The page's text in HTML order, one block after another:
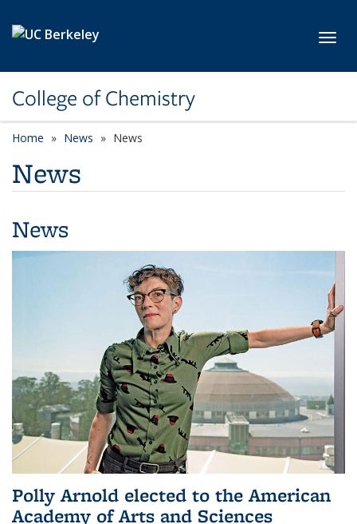
College of Chemistry
Home News News
News
News
Polly Arnold elected to the American
Academy of Arts and Sciences